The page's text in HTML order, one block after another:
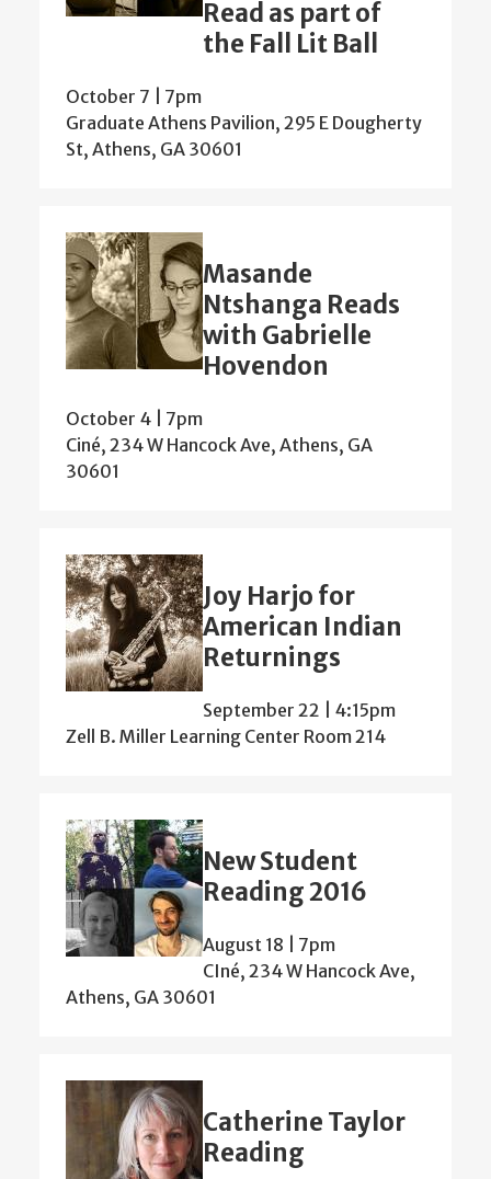
Read as part of
the Fall Lit Ball
October 7 | 7pm
Graduate Athens Pavilion, 295 E Dougherty
St, Athens, GA 30601
Masande
Ntshanga Reads
with Gabrielle
Hovendon
October 4 | 7pm
Ciné, 234 W Hancock Ave, Athens, GA
30601
Joy Harjo for
American Indian
Returnings
September 22 | 4:15pm
Zell B. Miller Learning Center Room 214
New Student
Reading 2016
August 18 | 7pm
CIné, 234 W Hancock Ave,
Athens, GA 30601
Catherine Taylor
Reading